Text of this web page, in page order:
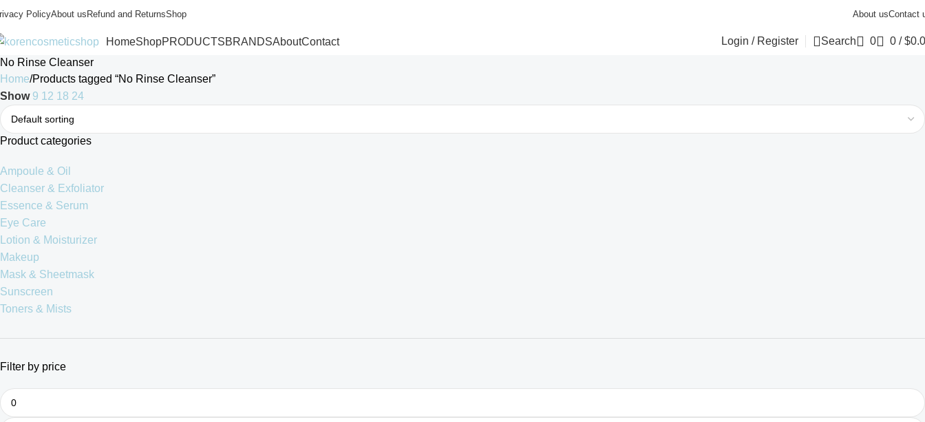
PolicyAbout usRefund and ReturnsShop About usContact
HomeShopPRODUCTSBRANDSAboutContact Login / Register Search 0 0 / $
No Rinse Cleanser
Home Products tagged “No Rinse Cleanser”
Show 9 12 18 24
Product categories
Ampoule & Oil
Cleanser & Exfoliator
Essence & Serum
Eye Care
Lotion & Moisturizer
Makeup
Mask & Sheetmask
Sunscreen
Toners & Mists
Filter by price